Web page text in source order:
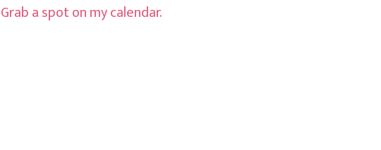
Grab a spot on my calendar.